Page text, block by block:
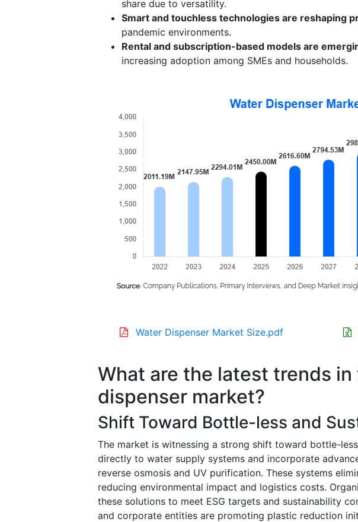
share due to versatility.
Smart and touchless technologies are reshaping
pandemic environments.
Rental and subscription-based models are
increasing adoption among SMEs and households.
Water Dispenser Market Size.pdf
What are the latest trends
dispenser market?
Shift Toward Bottle-less and
The market is witnessing a strong shift toward bottle-
directly to water supply systems and incorporate
reverse osmosis and UV purification. These systems
reducing environmental impact and logistics costs.
these solutions to meet ESG targets and sustainability
and corporate entities are promoting plastic reduction